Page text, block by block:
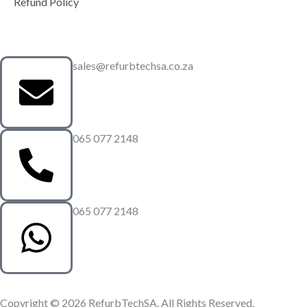
sales@refurbtechsa.co.za
065 077 2148
065 077 2148
Copyright © 2026 RefurbTechSA. All Rights Reserved.